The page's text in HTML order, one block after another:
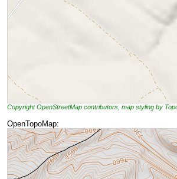
Copyright OpenStreetMap contributors, map styling by
OpenTopoMap: